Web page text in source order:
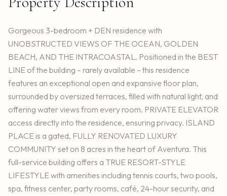
Gorgeous 3-bedroom + DEN residence with
UNOBSTRUCTED VIEWS OF THE OCEAN, GOLDEN
BEACH, AND THE INTRACOASTAL. Positioned in the BEST
LINE of the building – rarely available – this residence
features an exceptional open and expansive floor plan,
surrounded by oversized terraces, filled with natural light, and
offering water views from every room. PRIVATE ELEVATOR
access directly into the residence, ensuring privacy. ISLAND
PLACE is a gated, FULLY RENOVATED LUXURY
COMMUNITY set on 8 acres in the heart of Aventura. This
full-service building offers a TRUE RESORT-STYLE
LIFESTYLE with amenities including tennis courts, two pools,
spa, fitness center, party rooms, café, 24-hour security, and